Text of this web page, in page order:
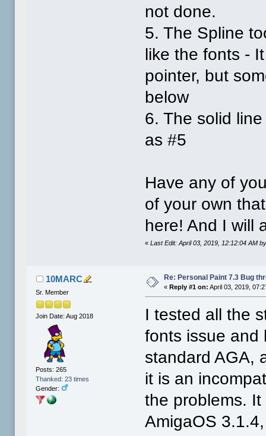
not done.
5. The Spline
like the fonts -
pointer, but
below
6. The solid
as #5
Have any of
of your own
here! And I will
«Last Edit: April 03, 2019, 12:12:04 AM
10MARC
Sr. Member
Join Date: Aug 2018
Posts: 265
Thanked: 23 times
Gender:
Re: Personal Paint 7.3 Bug
« Reply #1 on: April 03, 2019,
I tested all the
fonts issue and
standard AGA,
it is an
the problems.
AmigaOS